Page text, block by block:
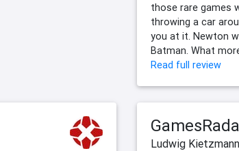
those rare games
throwing a car
you at it. Newton
Batman. What
Read full review
Ludwig Kietzmann